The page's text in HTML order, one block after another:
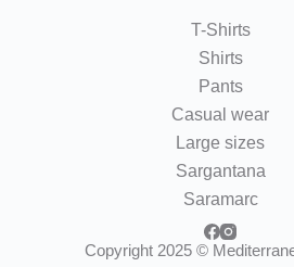
T-Shirts
Shirts
Pants
Casual wear
Large sizes
Sargantana
Saramarc
Copyright 2025 ©